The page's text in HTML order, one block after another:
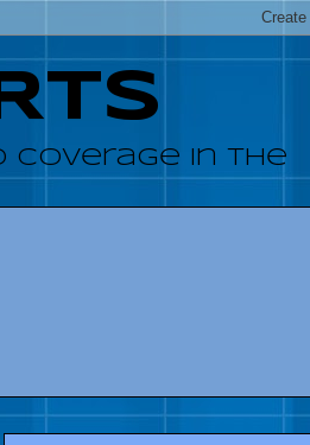
in the